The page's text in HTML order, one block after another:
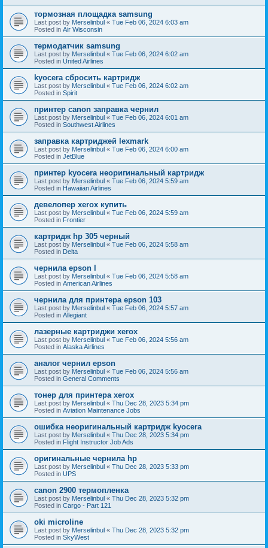
тормозная площадка samsung
Last post by Merselinbul « Tue Feb 06, 2024 6:03 am
Posted in Air Wisconsin
термодатчик samsung
Last post by Merselinbul « Tue Feb 06, 2024 6:02 am
Posted in United Airlines
kyocera сбросить картридж
Last post by Merselinbul « Tue Feb 06, 2024 6:02 am
Posted in Spirit
принтер canon заправка чернил
Last post by Merselinbul « Tue Feb 06, 2024 6:01 am
Posted in Southwest Airlines
заправка картриджей lexmark
Last post by Merselinbul « Tue Feb 06, 2024 6:00 am
Posted in JetBlue
принтер kyocera неоригинальный картридж
Last post by Merselinbul « Tue Feb 06, 2024 5:59 am
Posted in Hawaiian Airlines
девелопер xerox купить
Last post by Merselinbul « Tue Feb 06, 2024 5:59 am
Posted in Frontier
картридж hp 305 черный
Last post by Merselinbul « Tue Feb 06, 2024 5:58 am
Posted in Delta
чернила epson l
Last post by Merselinbul « Tue Feb 06, 2024 5:58 am
Posted in American Airlines
чернила для принтера epson 103
Last post by Merselinbul « Tue Feb 06, 2024 5:57 am
Posted in Allegiant
лазерные картриджи xerox
Last post by Merselinbul « Tue Feb 06, 2024 5:56 am
Posted in Alaska Airlines
аналог чернил epson
Last post by Merselinbul « Tue Feb 06, 2024 5:56 am
Posted in General Comments
тонер для принтера xerox
Last post by Merselinbul « Thu Dec 28, 2023 5:34 pm
Posted in Aviation Maintenance Jobs
ошибка неоригинальный картридж kyocera
Last post by Merselinbul « Thu Dec 28, 2023 5:34 pm
Posted in Flight Instructor Job Ads
оригинальные чернила hp
Last post by Merselinbul « Thu Dec 28, 2023 5:33 pm
Posted in UPS
canon 2900 термопленка
Last post by Merselinbul « Thu Dec 28, 2023 5:32 pm
Posted in Cargo - Part 121
oki microline
Last post by Merselinbul « Thu Dec 28, 2023 5:32 pm
Posted in SkyWest